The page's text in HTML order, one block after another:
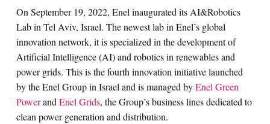
On September 19, 2022, Enel inaugurated its AI&Robotics
Lab in Tel Aviv, Israel. The newest lab in Enel’s global
innovation network, it is specialized in the development of
Artificial Intelligence (AI) and robotics in renewables and
power grids. This is the fourth innovation initiative launched
by the Enel Group in Israel and is managed byEnel Green
Powerand Enel Grids, the Group’s business lines dedicated to
clean power generation and distribution.